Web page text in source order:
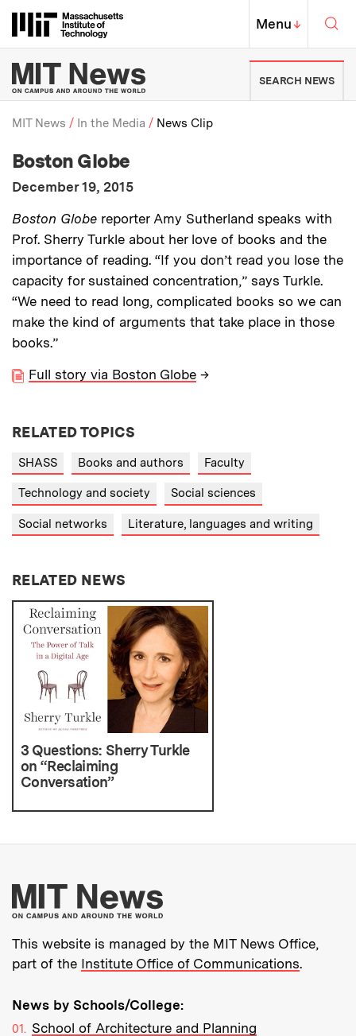
Massachusetts Institute of
MIT Top
Menu↓
MIT News | Massachusetts
SEARCH NEWS
Breadcrumb
MIT News In the Media News Clip
Media Outlet:
Boston Globe
Publication Date:
December 19, 2015
Description:
Boston Globe reporter Amy Sutherland speaks with
Prof. Sherry Turkle about her love of books and the
importance of reading. “If you don’t read you lose the
capacity for sustained concentration,” says Turkle.
“We need to read long, complicated books so we can
make the kind of arguments that take place in those
books.”
Full story via Boston Globe →
RELATED TOPICS
SHASS Books and authors Faculty
Technology and society Social sciences
Social networks Literature, languages and writing
RELATED NEWS
3 Questions: Sherry Turkle
on “Reclaiming
Conversation”
More about MIT
This website is managed by the MIT News Office,
part of the Institute Office of Communications.
News by Schools/College:
School of Architecture and Planning